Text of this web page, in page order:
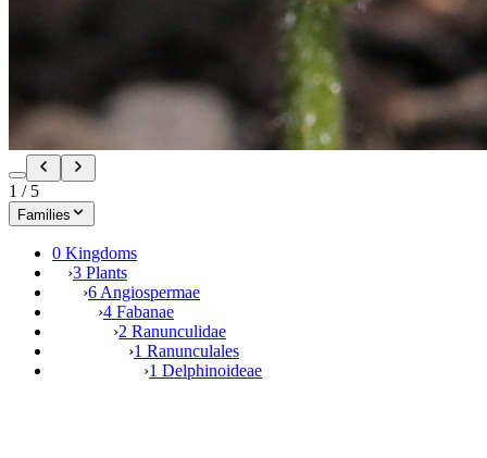
1 / 5
Families
0 Kingdoms
›3 Plants
›6 Angiospermae
›4 Fabanae
›2 Ranunculidae
›1 Ranunculales
›1 Delphinoideae